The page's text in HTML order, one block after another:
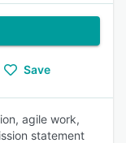
Save
agile work,
statement